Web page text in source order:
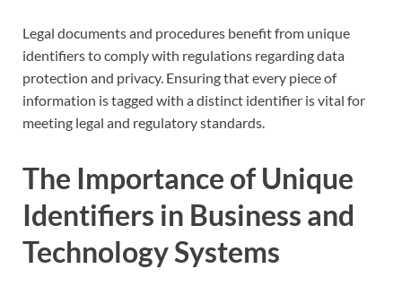
Legal documents and procedures benefit from unique
identifiers to comply with regulations regarding data
protection and privacy. Ensuring that every piece of
information is tagged with a distinct identifier is vital for
meeting legal and regulatory standards.
The Importance of Unique
Identifiers in Business and
Technology Systems